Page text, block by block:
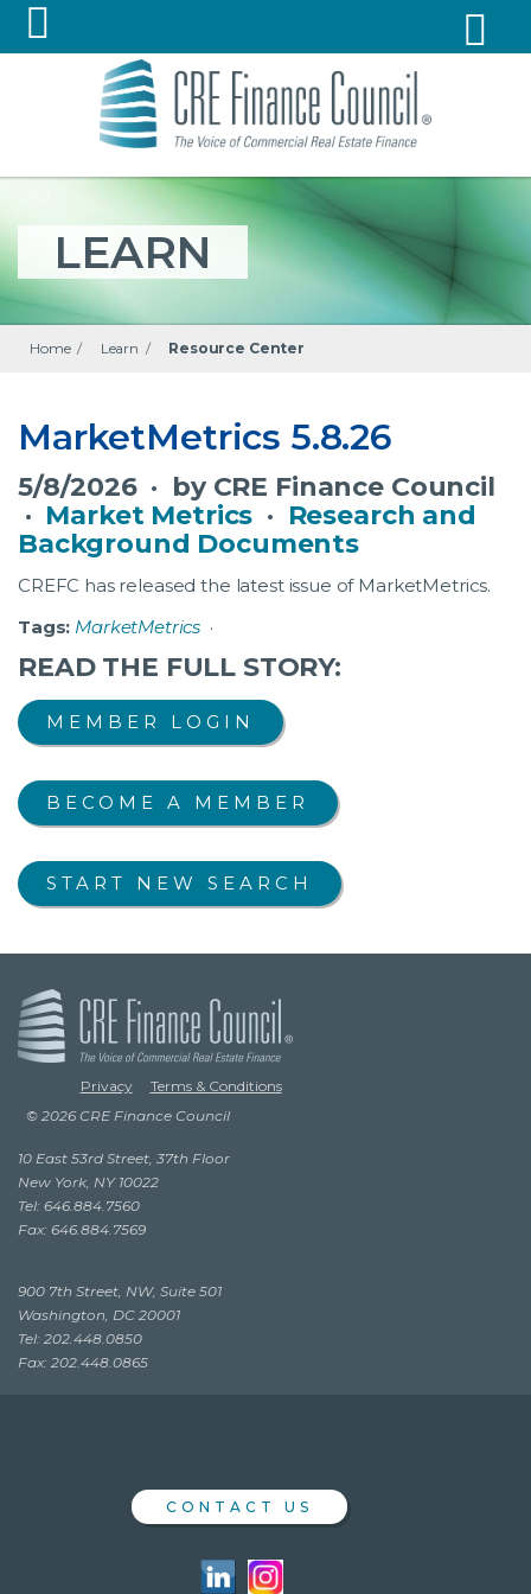
LEARN
Home / Learn / Resource Center
MarketMetrics 5.8.26
5/8/2026 · by CRE Finance Council
· Market Metrics · Research and
Background Documents
CREFC has released the latest issue of MarketMetrics.
Tags: MarketMetrics ·
READ THE FULL STORY:
MEMBER LOGIN
BECOME A MEMBER
START NEW SEARCH
Privacy
Terms & Conditions
© 2026 CRE Finance Council
10 East 53rd Street, 37th Floor
New York, NY 10022
Tel: 646.884.7560
Fax: 646.884.7569
900 7th Street, NW, Suite 501
Washington, DC 20001
Tel: 202.448.0850
Fax: 202.448.0865
CONTACT US